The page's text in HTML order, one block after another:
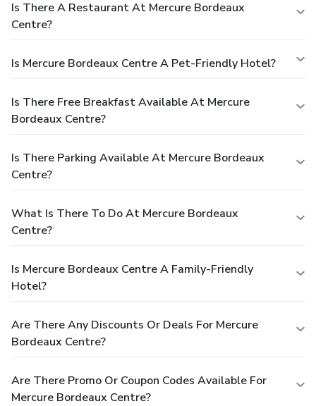
Is There A Restaurant At Mercure Bordeaux
Centre?
Is Mercure Bordeaux Centre A Pet-Friendly Hotel?
Is There Free Breakfast Available At Mercure
Bordeaux Centre?
Is There Parking Available At Mercure Bordeaux
Centre?
What Is There To Do At Mercure Bordeaux
Centre?
Is Mercure Bordeaux Centre A Family-Friendly
Hotel?
Are There Any Discounts Or Deals For Mercure
Bordeaux Centre?
Are There Promo Or Coupon Codes Available For
Mercure Bordeaux Centre?